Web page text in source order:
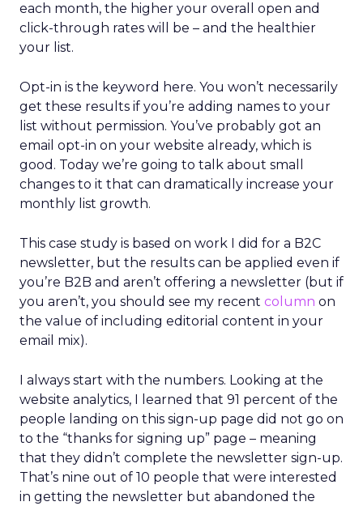
each month, the higher your overall open and
click-through rates will be – and the healthier
your list.
Opt-in is the keyword here. You won’t necessarily
get these results if you’re adding names to your
list without permission. You’ve probably got an
email opt-in on your website already, which is
good. Today we’re going to talk about small
changes to it that can dramatically increase your
monthly list growth.
This case study is based on work I did for a B2C
newsletter, but the results can be applied even if
you’re B2B and aren’t offering a newsletter (but if
you aren’t, you should see my recent column on
the value of including editorial content in your
email mix).
I always start with the numbers. Looking at the
website analytics, I learned that 91 percent of the
people landing on this sign-up page did not go on
to the “thanks for signing up” page – meaning
that they didn’t complete the newsletter sign-up.
That’s nine out of 10 people that were interested
in getting the newsletter but abandoned the